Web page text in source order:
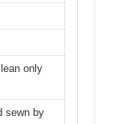
only
sewn by